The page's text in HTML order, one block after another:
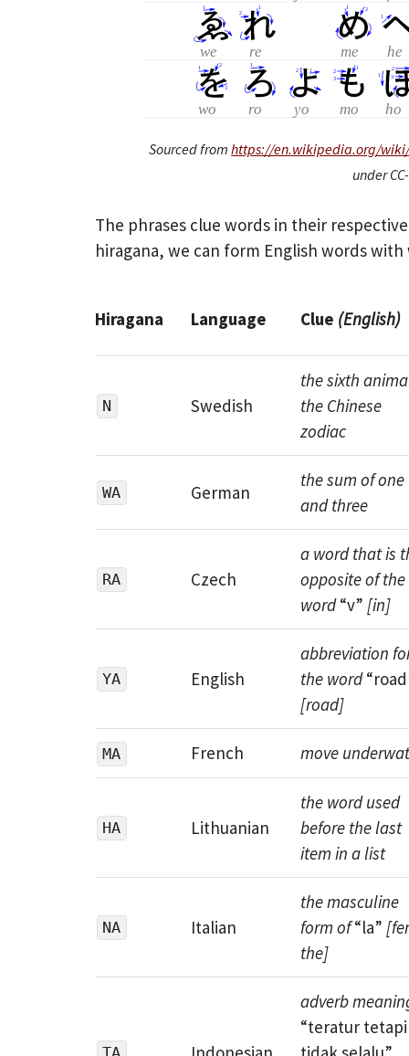
Sourced fromhttps://en.wikipedia.org/
under
The phrases clue words in their
hiragana, we can form English words
Hiragana Language Clue (English)
N Swedish
the sixth
the Chinese
zodiac
WA German
the sum of one
and three
RA Czech
a word that is
opposite of the
word“v” [in]
YA English
abbreviation
the word
[road]
MA French move
HA Lithuanian
the word used
before the last
item in a list
NA Italian
the masculine
form of“la”
the]
adverb
“teratur tetapi